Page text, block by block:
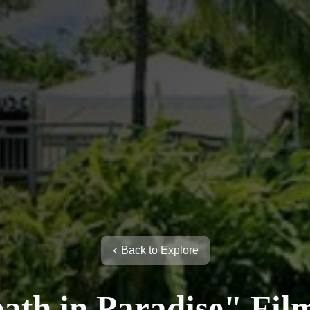
Back to Explore